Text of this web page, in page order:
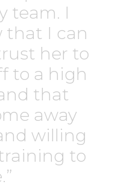
team. I
that I can
her to
to a high
that
away
willing
to